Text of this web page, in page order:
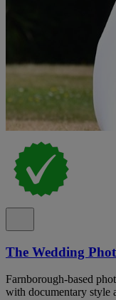
The Wedding
Farnborough-based
with documentary style